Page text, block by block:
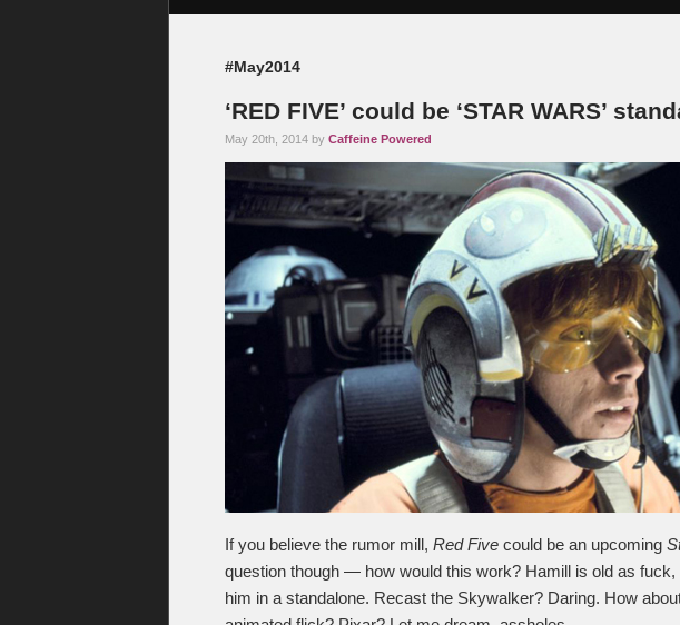
#May2014
‘RED FIVE’ could be ‘STAR WARS’
May 20th, 2014 by Caffeine Powered
If you believe the rumor mill, Red Five could be an upcoming
question though — how would this work? Hamill is old as fuck,
him in a standalone. Recast the Skywalker? Daring. How